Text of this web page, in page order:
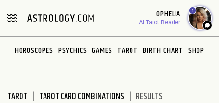
note:
includes
OPHELIA
AI Tarot Reader
1
HOROSCOPES PSYCHICS GAMES TAROT BIRTH CHART SHOP
TAROT TAROT CARD COMBINATIONS RESULTS